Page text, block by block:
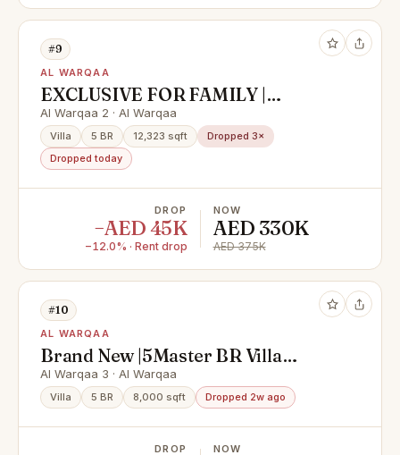
#9
AL WARQAA
EXCLUSIVE FOR FAMILY |
LUXURIOUS
Al Warqaa 2 · Al Warqaa
Villa 5 BR 12,323 sqft
Dropped 3×
Dropped today
DROP
−AED 45K
−12.0% · Rent drop
NOW
AED 330K
AED 375K
#10
AL WARQAA
Brand New |5Master BR Villa
|Garden| Ready to Move
Al Warqaa 3 · Al Warqaa
Villa 5 BR 8,000 sqft Dropped 2w ago
DROP NOW